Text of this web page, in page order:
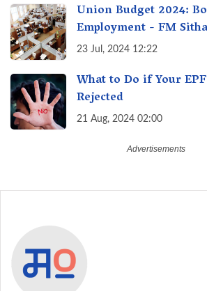
Union Budget 2024:
Employment - FM
New Incentive Schemes
23 Jul, 2024 12:22
What to Do if Your
Rejected
21 Aug, 2024 02:00